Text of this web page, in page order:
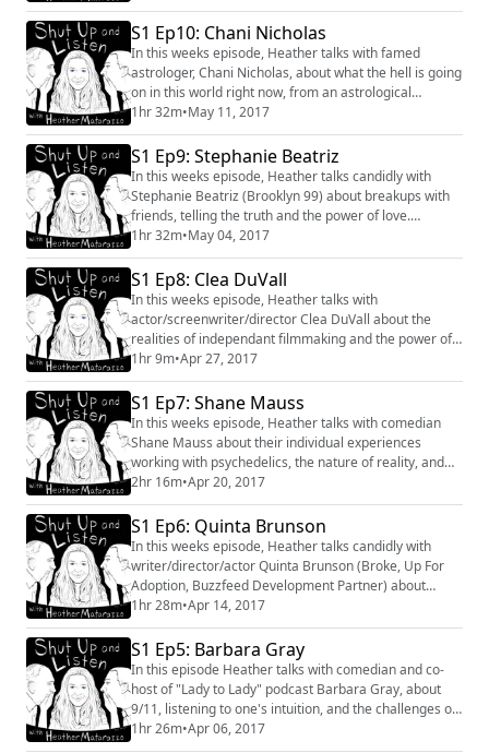
S1 Ep10: Chani Nicholas
In this weeks episode, Heather talks with famed
astrologer, Chani Nicholas, about what the hell is going
on in this world right now, from an astrological
perspective. You can find Chani's weekly forecast at
www.chaninicholas.com #astrology #chaninicholas
#conversation #interview #intuitive
1hr 32m•May 11, 2017
S1 Ep9: Stephanie Beatriz
In this weeks episode, Heather talks candidly with
Stephanie Beatriz (Brooklyn 99) about breakups with
friends, telling the truth and the power of love.
#interview #conversation #Brooklyn99 #actor
#women #hollywood #comedy #politics #friendship
#dogs #death #grief You can find Stephanie on Twitter
https://twitter.com/iamstephbeatz
1hr 32m•May 04, 2017
S1 Ep8: Clea DuVall
In this weeks episode, Heather talks with
actor/screenwriter/director Clea DuVall about the
realities of independant filmmaking and the power of
gratitude. You can watch Clea's new film "The
Intervention" out on iTunes now.
https://itunes.apple.com/us/movie/the-
intervention/id1135636647 and find her on "Veep"
every Sunday on HBO. Twitter @cleaduvall #filmmaker
#independant #actor #gratitude #...
1hr 9m•Apr 27, 2017
S1 Ep7: Shane Mauss
In this weeks episode, Heather talks with comedian
Shane Mauss about their individual experiences
working with psychedelics, the nature of reality, and
the importance of questioning everything. You can find
Shane Mauss on Twitter at @ShaneMauss and find
information about his current tour here
http://www.shanemauss.com #comedy #interview
#shanemauss #MDMA #therapy #psychedelics
#MAPS
2hr 16m•Apr 20, 2017
S1 Ep6: Quinta Brunson
In this weeks episode, Heather talks candidly with
writer/director/actor Quinta Brunson (Broke, Up For
Adoption, Buzzfeed Development Partner) about
politics, the power of words, and how NOT to receive
an apology. You can follow Quinta Brunson on Twitter
@quintabrunson
1hr 28m•Apr 14, 2017
S1 Ep5: Barbara Gray
In this episode Heather talks with comedian and co-
host of "Lady to Lady" podcast Barbara Gray, about
9/11, listening to one's intuition, and the challenges of
vulnerability in relationships.
1hr 26m•Apr 06, 2017